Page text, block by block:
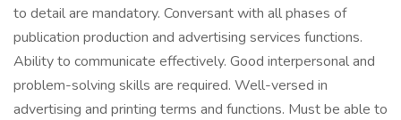
to detail are mandatory. Conversant with all phases of
publication production and advertising services functions.
Ability to communicate effectively. Good interpersonal and
problem-solving skills are required. Well-versed in
advertising and printing terms and functions. Must be able to